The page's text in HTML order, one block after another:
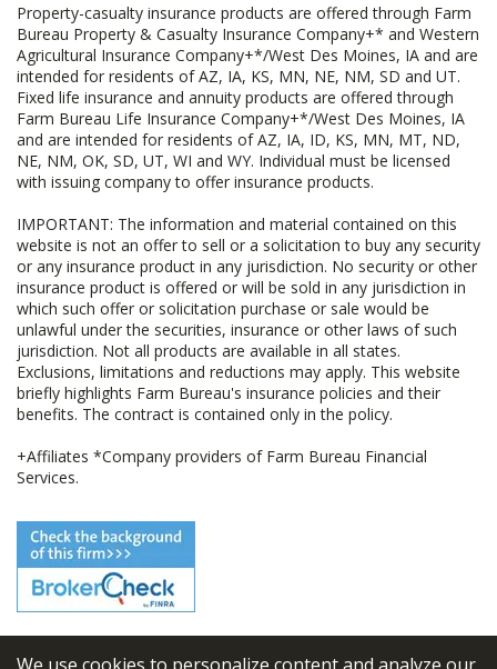
Property-casualty insurance products are offered through Farm
Bureau Property & Casualty Insurance Company+* and Western
Agricultural Insurance Company+*/West Des Moines, IA and are
intended for residents of AZ, IA, KS, MN, NE, NM, SD and UT.
Fixed life insurance and annuity products are offered through
Farm Bureau Life Insurance Company+*/West Des Moines, IA
and are intended for residents of AZ, IA, ID, KS, MN, MT, ND,
NE, NM, OK, SD, UT, WI and WY. Individual must be licensed
with issuing company to offer insurance products.
IMPORTANT: The information and material contained on this
website is not an offer to sell or a solicitation to buy any security
or any insurance product in any jurisdiction. No security or other
insurance product is offered or will be sold in any jurisdiction in
which such offer or solicitation purchase or sale would be
unlawful under the securities, insurance or other laws of such
jurisdiction. Not all products are available in all states.
Exclusions, limitations and reductions may apply. This website
briefly highlights Farm Bureau's insurance policies and their
benefits. The contract is contained only in the policy.
+Affiliates *Company providers of Farm Bureau Financial
Services.